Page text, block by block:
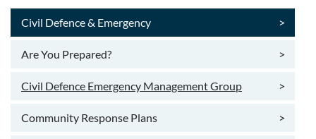
Civil Defence & Emergency >
Are You Prepared? >
Civil Defence Emergency Management Group >
Community Response Plans >